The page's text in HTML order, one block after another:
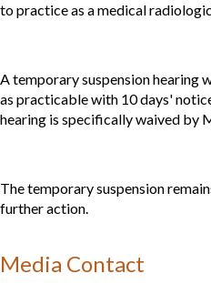
to practice as a medical
A temporary suspension hearing
as practicable with 10 days'
hearing is specifically waived by
The temporary suspension
further action.
Media Contact